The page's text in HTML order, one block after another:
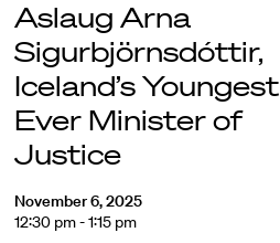
Aslaug Arna
Sigurbjörnsdóttir,
Iceland’s Youngest
Ever Minister of
Justice
November 6, 2025
12:30 pm - 1:15 pm